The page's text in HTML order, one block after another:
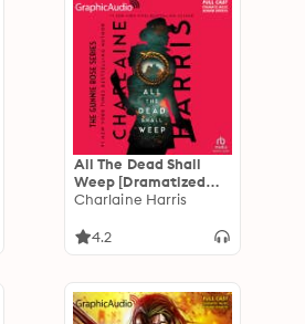
All The Dead Shall
Weep [Dramatized
Adaptation]: Gunnie
Charlaine Harris
4.2